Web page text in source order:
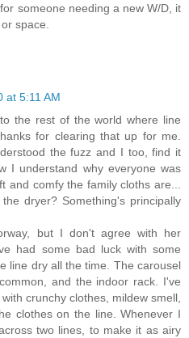
someone needing a new W/D, it
space.
at 5:11 AM
the rest of the world where line
for clearing that up for me.
the fuzz and I too, find it
I understand why everyone was
and comfy the family cloths are...
dryer? Something's principally
but I don't agree with her
had some bad luck with some
line dry all the time. The carousel
and the indoor rack. I've
crunchy clothes, mildew smell,
clothes on the line. Whenever I
two lines, to make it as airy